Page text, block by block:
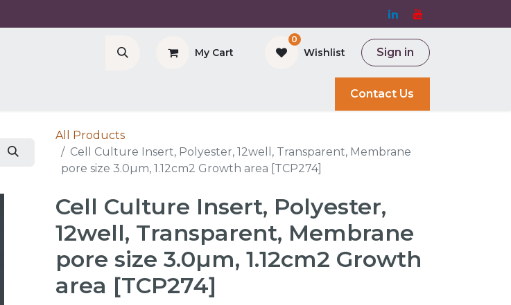
My Cart
0
Wishlist Sign in
Contact Us
All Products
Cell Culture Insert, Polyester, 12well, Transparent, Membrane
pore size 3.0µm, 1.12cm2 Growth area [TCP274]
Cell Culture Insert, Polyester,
12well, Transparent, Membrane
pore size 3.0µm, 1.12cm2 Growth
area [TCP274]